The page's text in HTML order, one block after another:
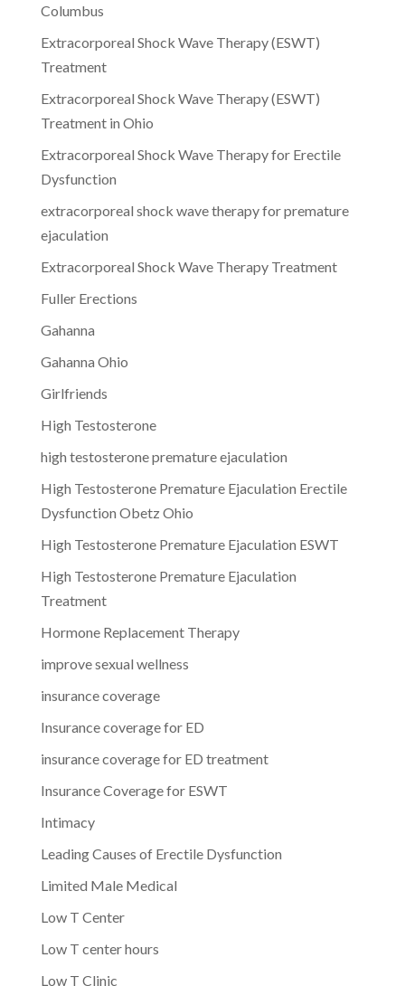
Columbus
Extracorporeal Shock Wave Therapy (ESWT)
Treatment
Extracorporeal Shock Wave Therapy (ESWT)
Treatment in Ohio
Extracorporeal Shock Wave Therapy for Erectile
Dysfunction
extracorporeal shock wave therapy for premature
ejaculation
Extracorporeal Shock Wave Therapy Treatment
Fuller Erections
Gahanna
Gahanna Ohio
Girlfriends
High Testosterone
high testosterone premature ejaculation
High Testosterone Premature Ejaculation Erectile
Dysfunction Obetz Ohio
High Testosterone Premature Ejaculation ESWT
High Testosterone Premature Ejaculation
Treatment
Hormone Replacement Therapy
improve sexual wellness
insurance coverage
Insurance coverage for ED
insurance coverage for ED treatment
Insurance Coverage for ESWT
Intimacy
Leading Causes of Erectile Dysfunction
Limited Male Medical
Low T Center
Low T center hours
Low T Clinic